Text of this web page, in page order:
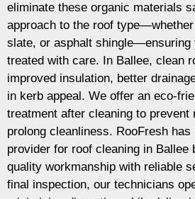
eliminate these organic materials
approach to the roof type—whether
slate, or asphalt shingle—ensuring
treated with care. In Ballee, clean
improved insulation, better
in kerb appeal. We offer an eco-
treatment after cleaning to prevent
prolong cleanliness. RooFresh has
provider for roof cleaning in Ballee
quality workmanship with reliable
final inspection, our technicians